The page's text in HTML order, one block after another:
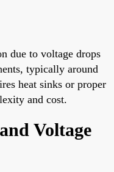
due to voltage drops
typically around
heat sinks or proper
and cost.
Voltage